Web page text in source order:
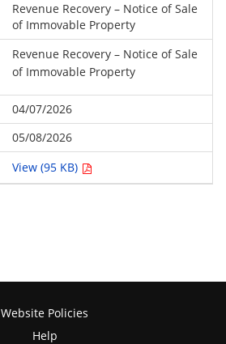
Revenue Recovery – Notice of Sale
of Immovable Property
Revenue Recovery – Notice of Sale
of Immovable Property
04/07/2026
05/08/2026
View (95 KB)
Website Policies
Help